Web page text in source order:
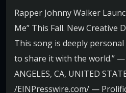
Rapper Johnny Walker
Me” This Fall. New Creative
This song is deeply personal
to share it with the world.” —
ANGELES, CA, UNITED
/EINPresswire.com/ —